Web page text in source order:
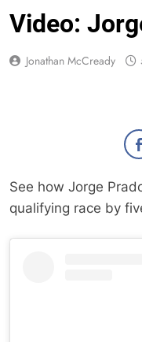
Video:
Jonathan McCready
See how Jorge
qualifying race by